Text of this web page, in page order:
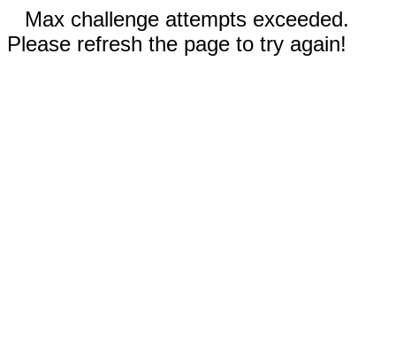
Max challenge attempts exceeded.
Please refresh the page to try again!